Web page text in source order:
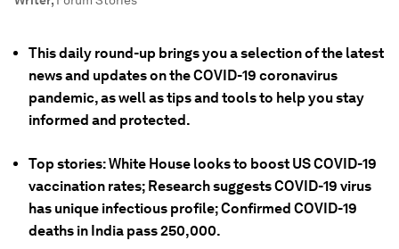
This daily round-up brings you a selection of the latest
news and updates on the COVID-19 coronavirus
pandemic, as well as tips and tools to help you stay
informed and protected.
Top stories: White House looks to boost US COVID-19
vaccination rates; Research suggests COVID-19 virus
has unique infectious profile; Confirmed COVID-19
deaths in India pass 250,000.